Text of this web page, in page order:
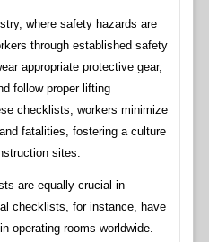
where safety hazards are
through established safety
appropriate protective gear,
follow proper lifting
checklists, workers minimize
fatalities, fostering a culture
sites.
are equally crucial in
checklists, for instance, have
operating rooms worldwide.